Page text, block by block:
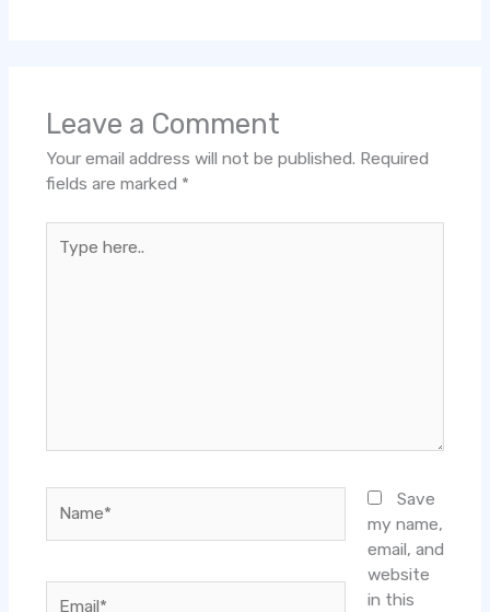
Leave a Comment
Your email address will not be published. Required
fields are marked *
here..
Save
my name,
email, and
website
in this